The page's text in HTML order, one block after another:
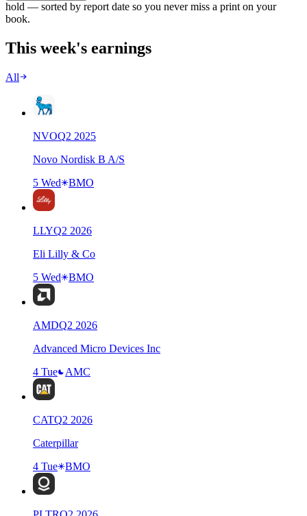
hold — sorted by report date so you never miss a print on your
book.
This week's earnings
All
NVOQ2 2025
Novo Nordisk B A/S
5 Wed
BMO
LLYQ2 2026
Eli Lilly & Co
5 Wed
BMO
AMDQ2 2026
Advanced Micro Devices Inc
4 Tue
AMC
CATQ2 2026
Caterpillar
4 Tue
BMO